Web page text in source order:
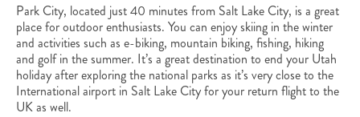
Park City, located just 40 minutes from Salt Lake City, is a great
place for outdoor enthusiasts. You can enjoy skiing in the winter
and activities such as e-biking, mountain biking, fishing, hiking
and golf in the summer. It’s a great destination to end your Utah
holiday after exploring the national parks as it’s very close to the
International airport in Salt Lake City for your return flight to the
UK as well.